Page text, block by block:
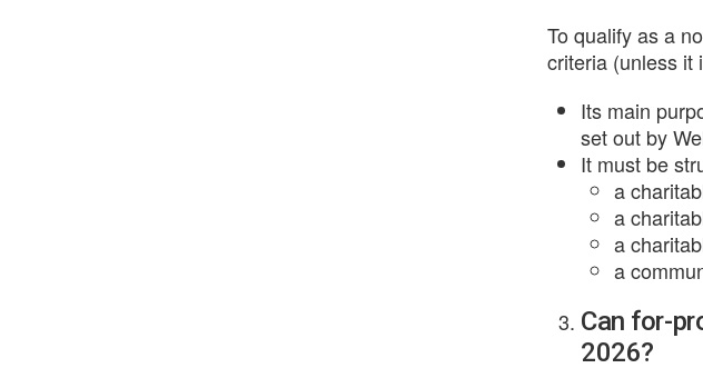
To qualify as a
criteria (unless it
Its main
set out by
It must be
a
a
a
a
Can for-
2026?